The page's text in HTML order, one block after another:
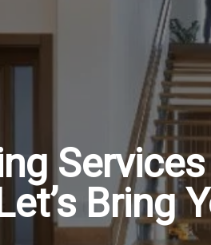
Let’s Bring